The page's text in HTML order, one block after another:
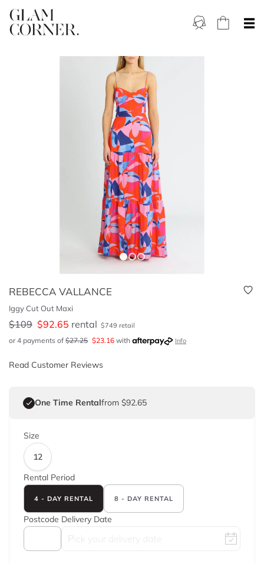
REBECCA VALLANCE
Iggy Cut Out Maxi
$109 $92.65 rental $749 retail
or 4 payments of $27.25 $23.16 with Info
Read Customer Reviews
One Time Rentalfrom $92.65
Size
12
Rental Period
4 - DAY RENTAL 8 - DAY RENTAL
Postcode Delivery Date